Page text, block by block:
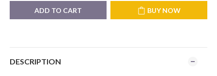
ADD TO CART BUY NOW
DESCRIPTION